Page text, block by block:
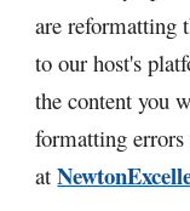
are reformatting
to our host's
the content you
formatting
at